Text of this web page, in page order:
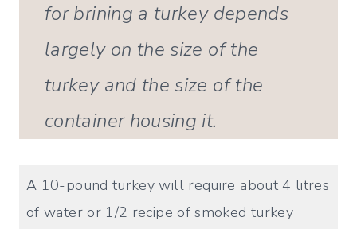
for brining a turkey depends
largely on the size of the
turkey and the size of the
container housing it.
A 10-pound turkey will require about 4 litres
of water or 1/2 recipe of smoked turkey